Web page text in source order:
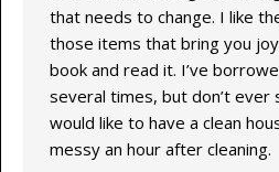
that needs to change. I like
those items that bring you
book and read it. I’ve
several times, but don’t ever
would like to have a clean
messy an hour after cleaning.